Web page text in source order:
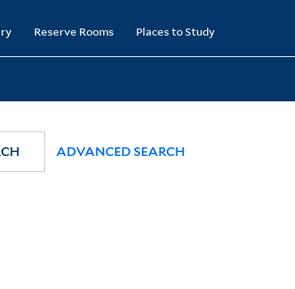
Reserve Rooms Places to Study
ADVANCED SEARCH